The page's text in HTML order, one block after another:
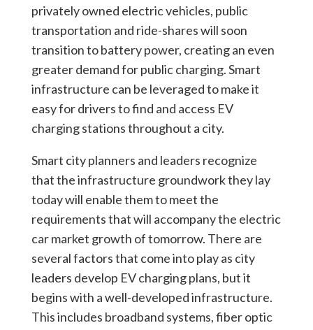
privately owned electric vehicles, public
transportation and ride-shares will soon
transition to battery power, creating an even
greater demand for public charging. Smart
infrastructure can be leveraged to make it
easy for drivers to find and access EV
charging stations throughout a city.
Smart city planners and leaders recognize
that the infrastructure groundwork they lay
today will enable them to meet the
requirements that will accompany the electric
car market growth of tomorrow. There are
several factors that come into play as city
leaders develop EV charging plans, but it
begins with a well-developed infrastructure.
This includes broadband systems, fiber optic